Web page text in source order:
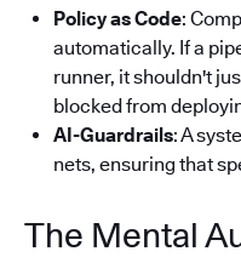
Policy as Code:
automatically. If a
runner, it shouldn't
blocked from
AI-Guardrails: A
nets, ensuring that
The Mental